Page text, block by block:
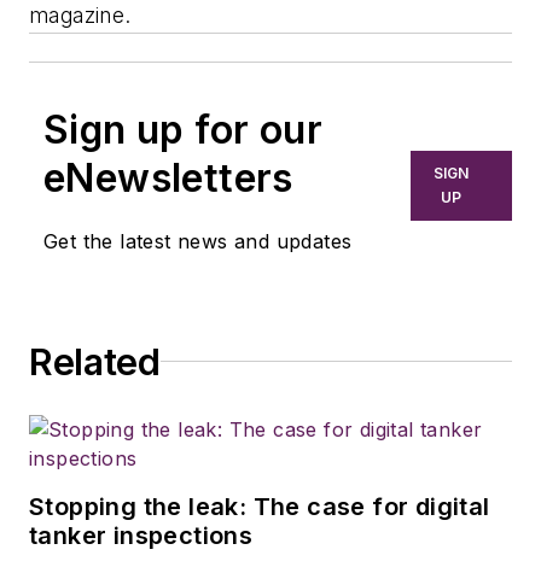
magazine.
Sign up for our
eNewsletters
Get the latest news and updates
SIGN
UP
Related
Stopping the leak: The case for digital
tanker inspections